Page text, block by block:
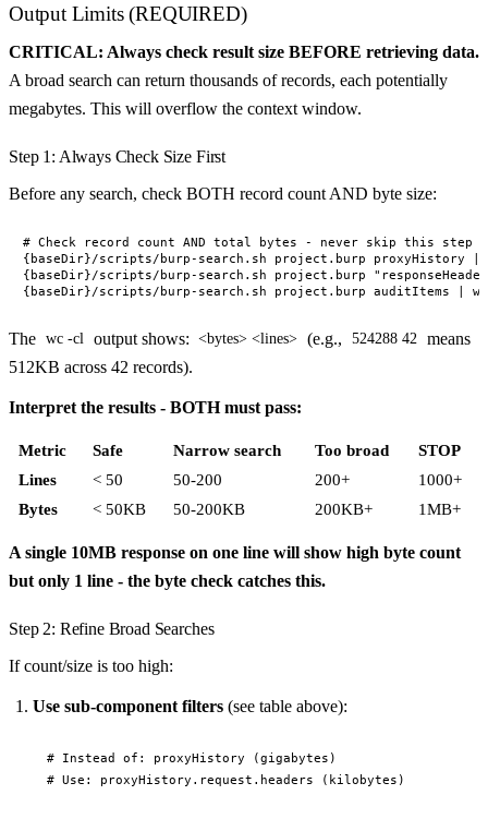
Output Limits (REQUIRED)
CRITICAL: Always check result size BEFORE retrieving data.
A broad search can return thousands of records, each potentially
megabytes. This will overflow the context window.
Step 1: Always Check Size First
Before any search, check BOTH record count AND byte size:
# Check record count AND total bytes - never skip this step
{baseDir}/scripts/burp-search.sh project.burp proxyHistory |
{baseDir}/scripts/burp-search.sh project.burp
The wc -cl output shows: <bytes> <lines> (e.g., 524288 42 means
512KB across 42 records).
Interpret the results - BOTH must pass:
Metric Safe Narrow search Too broad
STOP
Lines
< 50 50-200 200+
1000+
Bytes
< 50KB 50-200KB 200KB+ 1MB+
A single 10MB response on one line will show high byte count
but only 1 line - the byte check catches this.
Step 2: Refine Broad Searches
If count/size is too high:
Use sub-component filters (see table above):
# Instead of: proxyHistory (gigabytes)